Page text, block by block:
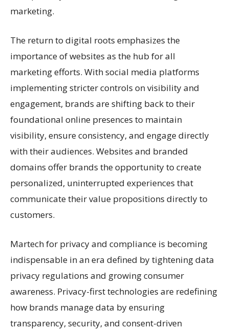
marketing.
The return to digital roots emphasizes the
importance of websites as the hub for all
marketing efforts. With social media platforms
implementing stricter controls on visibility and
engagement, brands are shifting back to their
foundational online presences to maintain
visibility, ensure consistency, and engage directly
with their audiences. Websites and branded
domains offer brands the opportunity to create
personalized, uninterrupted experiences that
communicate their value propositions directly to
customers.
Martech for privacy and compliance is becoming
indispensable in an era defined by tightening data
privacy regulations and growing consumer
awareness. Privacy-first technologies are redefining
how brands manage data by ensuring
transparency, security, and consent-driven